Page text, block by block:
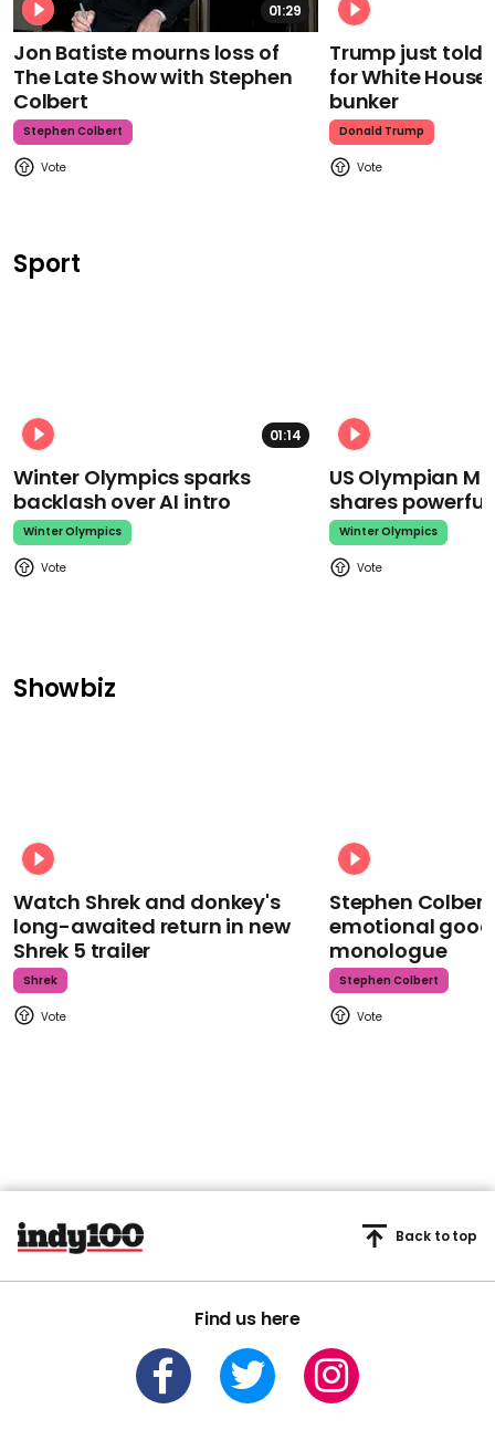
01:29
Jon Batiste mourns loss of
The Late Show with Stephen
Colbert
Stephen Colbert
Trump just told
for White
bunker
Donald Trump
Sport
01:14
Winter Olympics sparks
backlash over AI intro
Winter Olympics
US Olympian
shares
Winter Olympics
Showbiz
Watch Shrek and donkey's
long-awaited return in new
Shrek 5 trailer
Shrek
Stephen
emotional
monologue
Stephen Colbert
Find us here
Back to top